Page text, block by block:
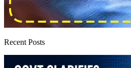
Recent Posts